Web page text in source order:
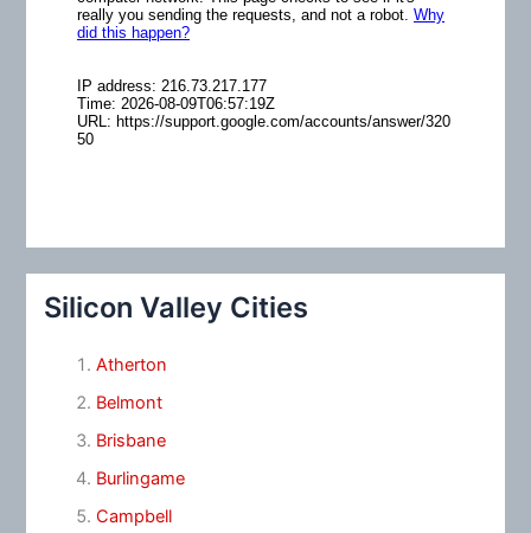
Silicon Valley Cities
Atherton
Belmont
Brisbane
Burlingame
Campbell